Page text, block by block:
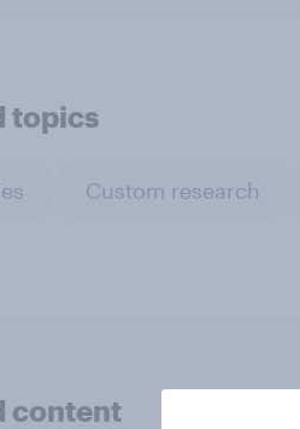
topics
Custom research
content